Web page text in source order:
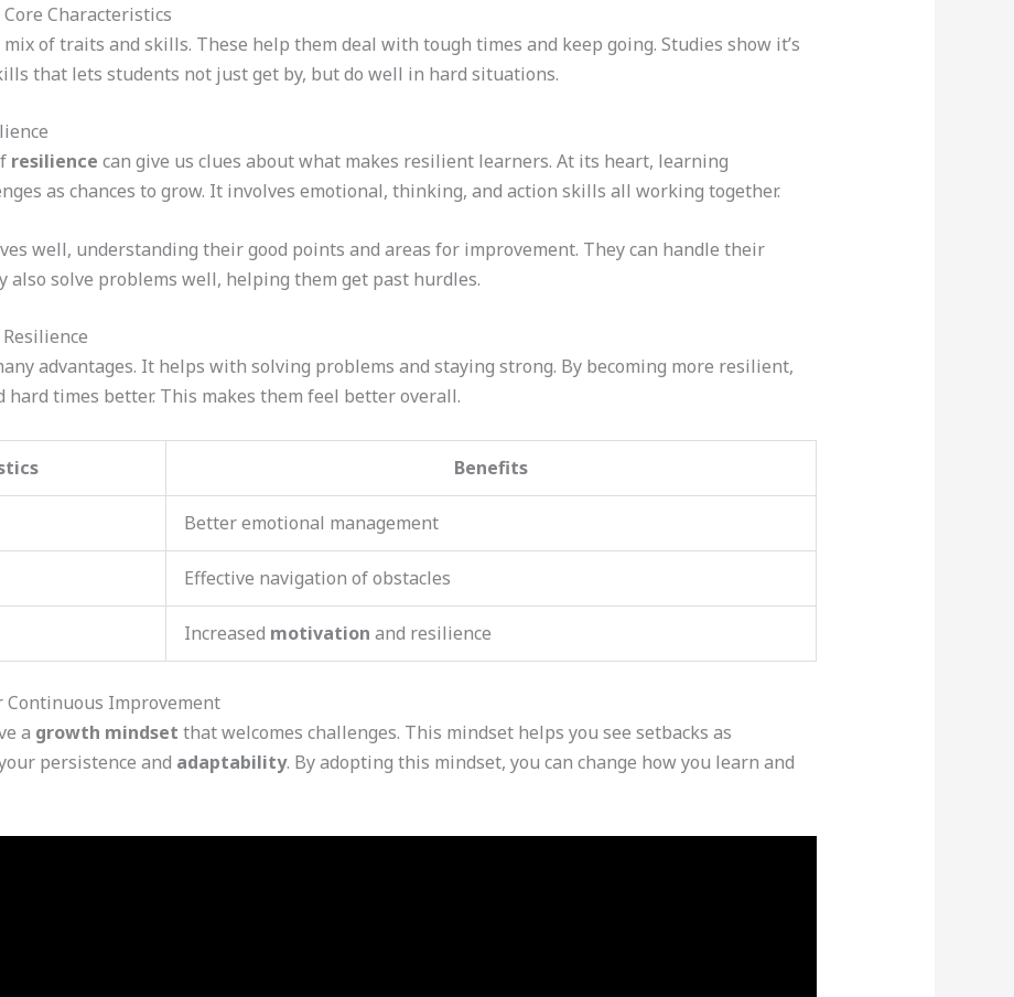
Characteristics
of traits and skills. These help them deal with tough times and keep going. Studies show it’s
that lets students not just get by, but do well in hard situations.
resilience can give us clues about what makes resilient learners. At its heart, learning
as chances to grow. It involves emotional, thinking, and action skills all working together.
well, understanding their good points and areas for improvement. They can handle their
also solve problems well, helping them get past hurdles.
advantages. It helps with solving problems and staying strong. By becoming more resilient,
hard times better. This makes them feel better overall.
Benefits
Better emotional management
Effective navigation of obstacles
Increased motivation and resilience
Improvement
a growth mindset that welcomes challenges. This mindset helps you see setbacks as
persistence and adaptability. By adopting this mindset, you can change how you learn and